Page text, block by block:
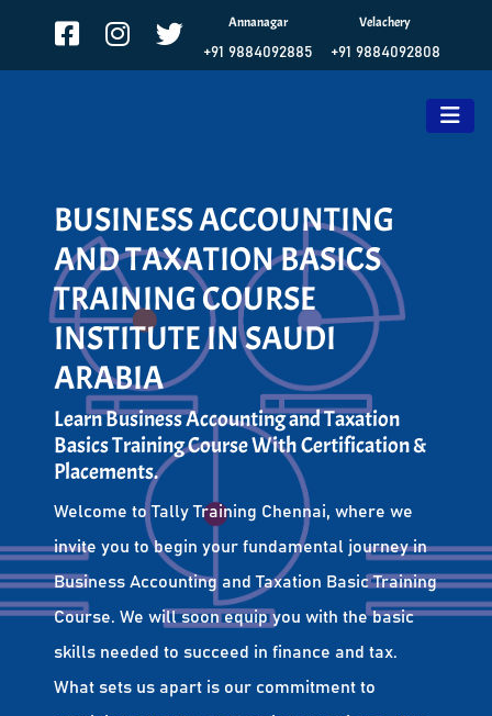
Annanagar
+91 9884092885
Velachery
+91 9884092808
BUSINESS ACCOUNTING
AND TAXATION BASICS
TRAINING COURSE
INSTITUTE IN SAUDI
ARABIA
Learn Business Accounting and Taxation
Basics Training Course With Certification &
Placements.
Welcome to Tally Training Chennai, where we
invite you to begin your fundamental journey in
Business Accounting and Taxation Basic Training
Course. We will soon equip you with the basic
skills needed to succeed in finance and tax.
What sets us apart is our commitment to